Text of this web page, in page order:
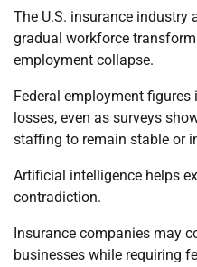
The U.S. insurance industry
gradual workforce
employment collapse.
Federal employment
losses, even as surveys
staffing to remain stable or
Artificial intelligence helps
contradiction.
Insurance companies may
businesses while requiring